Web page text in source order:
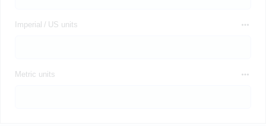
Imperial / US units
Metric units